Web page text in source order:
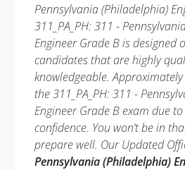
Pennsylvania (Philadelphia)
311_PA_PH: 311 -
Engineer Grade B is designed
candidates that are highly
knowledgeable.
the 311_PA_PH: 311 -
Engineer Grade B exam due
confidence. You won’t be in
prepare well. Our Updated
Pennsylvania (Philadelphia)